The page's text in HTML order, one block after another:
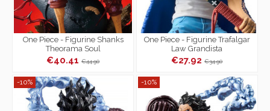
One Piece - Figurine Shanks
Theorama Soul
€40.41€44.90
One Piece - Figurine Trafalgar
Law Grandista
€27.92€34.90
-10% -10%